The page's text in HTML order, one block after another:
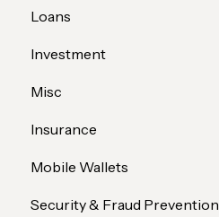
Loans
Member Assistance
Investment
Misc
Insurance
Mobile Wallets
Security & Fraud Prevention